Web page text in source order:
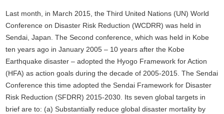
Last month, in March 2015, the Third United Nations (UN) World
Conference on Disaster Risk Reduction (WCDRR) was held in
Sendai, Japan. The Second conference, which was held in Kobe
ten years ago in January 2005 – 10 years after the Kobe
Earthquake disaster – adopted the Hyogo Framework for Action
(HFA) as action goals during the decade of 2005-2015. The Sendai
Conference this time adopted the Sendai Framework for Disaster
Risk Reduction (SFDRR) 2015-2030. Its seven global targets in
brief are to: (a) Substantially reduce global disaster mortality by